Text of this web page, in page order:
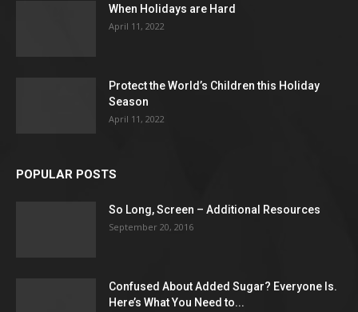
When Holidays are Hard
April 11, 2022
Protect the World’s Children this Holiday
Season
April 11, 2022
POPULAR POSTS
So Long, Screen – Additional Resources
September 20, 2016
Confused About Added Sugar? Everyone Is.
Here’s What You Need to...